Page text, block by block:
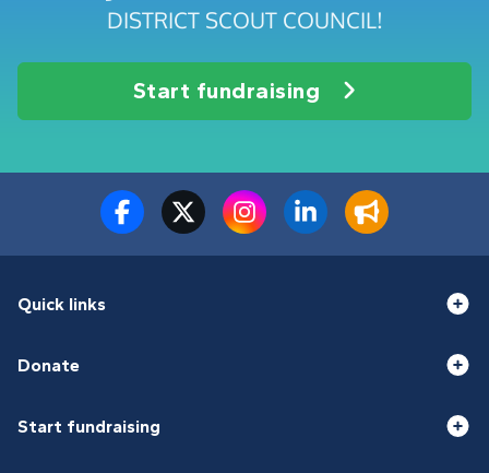
DISTRICT SCOUT COUNCIL!
Start fundraising
Quick links
Donate
Start fundraising